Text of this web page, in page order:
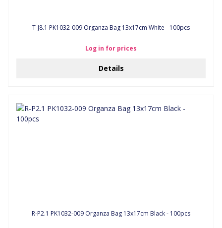
T-J8.1 PK1032-009 Organza Bag 13x17cm White - 100pcs
Log in for prices
Details
R-P2.1 PK1032-009 Organza Bag 13x17cm Black - 100pcs